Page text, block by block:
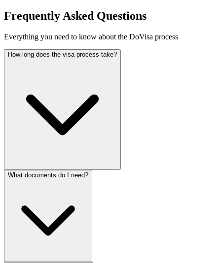
Frequently Asked Questions
Everything you need to know about the DoVisa process
How long does the visa process take?
What documents do I need?